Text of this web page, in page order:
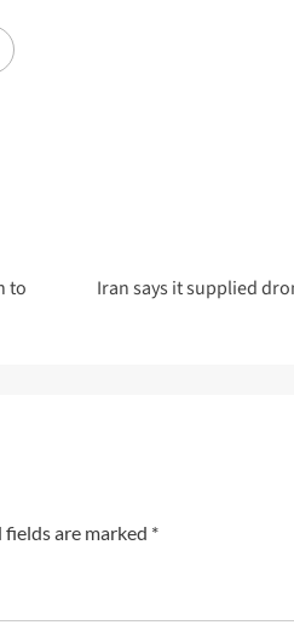
to
Iran says it supplied
fields are marked *